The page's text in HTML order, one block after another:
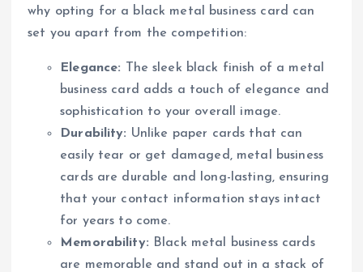
why opting for a black metal business card can
set you apart from the competition:
Elegance: The sleek black finish of a metal
business card adds a touch of elegance and
sophistication to your overall image.
Durability: Unlike paper cards that can
easily tear or get damaged, metal business
cards are durable and long-lasting, ensuring
that your contact information stays intact
for years to come.
Memorability: Black metal business cards
are memorable and stand out in a stack of